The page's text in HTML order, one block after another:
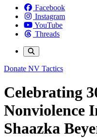
Facebook
Instagram
YouTube
Threads
Donate NV Tactics
Celebrating
Nonviolence
Shaazka